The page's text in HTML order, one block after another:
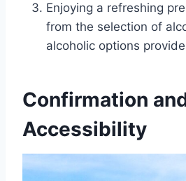
Enjoying a refreshing
from the selection of
alcoholic options
Confirmation
Accessibility